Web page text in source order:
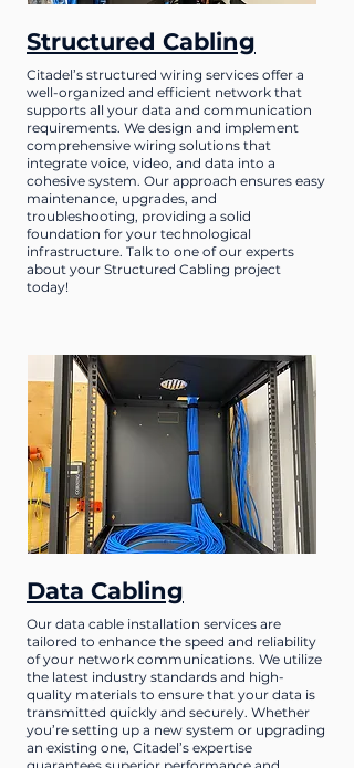
Structured Cabling
Citadel’s structured wiring services offer a
well-organized and efficient network that
supports all your data and communication
requirements. We design and implement
comprehensive wiring solutions that
integrate voice, video, and data into a
cohesive system. Our approach ensures easy
maintenance, upgrades, and
troubleshooting, providing a solid
foundation for your technological
infrastructure. Talk to one of our experts
about your Structured Cabling project
today!
Data Cabling
Our data cable installation services are
tailored to enhance the speed and reliability
of your network communications. We utilize
the latest industry standards and high-
quality materials to ensure that your data is
transmitted quickly and securely. Whether
you’re setting up a new system or upgrading
an existing one, Citadel’s expertise